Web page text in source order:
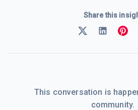
Share this
This conversation is
community.